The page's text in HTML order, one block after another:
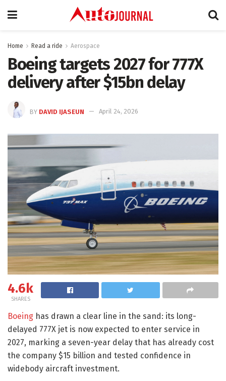
Home Read a ride Aerospace
Boeing targets 2027 for 777X
delivery after $15bn delay
BY DAVID IJASEUN April 24, 2026
4.6k
SHARES
Boeing has drawn a clear line in the sand: its long-
delayed 777X jet is now expected to enter service in
2027, marking a seven-year delay that has already cost
the company $15 billion and tested confidence in
widebody aircraft investment.